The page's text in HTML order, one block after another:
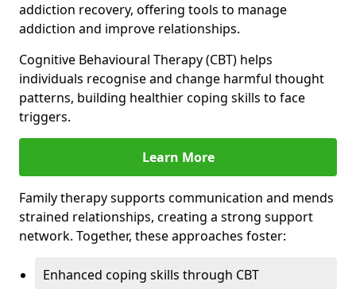
addiction recovery, offering tools to manage
addiction and improve relationships.
Cognitive Behavioural Therapy (CBT) helps
individuals recognise and change harmful thought
patterns, building healthier coping skills to face
triggers.
Learn More
Family therapy supports communication and mends
strained relationships, creating a strong support
network. Together, these approaches foster:
Enhanced coping skills through CBT